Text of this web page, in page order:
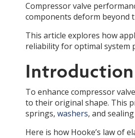
Compressor valve
components deform beyond
This article explores how
reliability for optimal system
Introduction
To enhance compressor
to their original shape. This
springs, washers, and
Here is how Hooke’s law of